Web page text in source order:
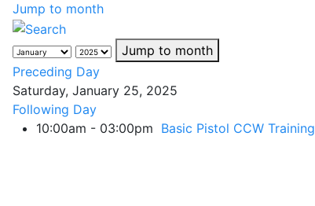
Jump to month
Jump to month
Preceding Day
Saturday, January 25, 2025
Following Day
10:00am - 03:00pm Basic Pistol CCW Training